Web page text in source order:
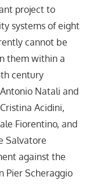
project to
systems of eight
cannot be
them within a
century
Natali and
Acidini,
Fiorentino, and
Salvatore
against the
Pier Scheraggio